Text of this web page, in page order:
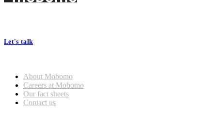
Let's talk
About Mobomo
Careers at Mobomo
Our fact sheets
Contact us